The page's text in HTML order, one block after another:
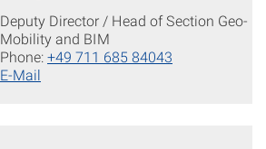
Deputy Director / Head of Section Geo-
Mobility and BIM
Phone:+49 711 685 84043
E-Mail